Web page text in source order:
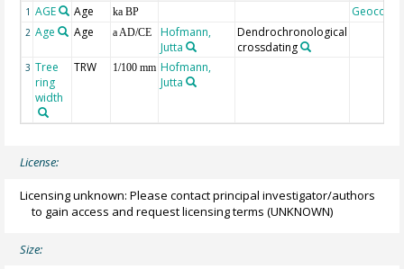
1 AGE Age ka BP Geocode
2 Age Age a AD/CE
Hofmann,
Jutta
Dendrochronological
crossdating
3 Tree
ring
width
TRW 1/100 mm Hofmann,
Jutta
License:
Licensing unknown: Please contact principal investigator/authors
to gain access and request licensing terms (UNKNOWN)
Size: